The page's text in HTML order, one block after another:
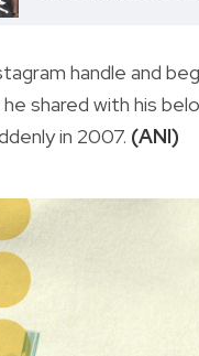
handle and
shared with his
in 2007. (ANI)